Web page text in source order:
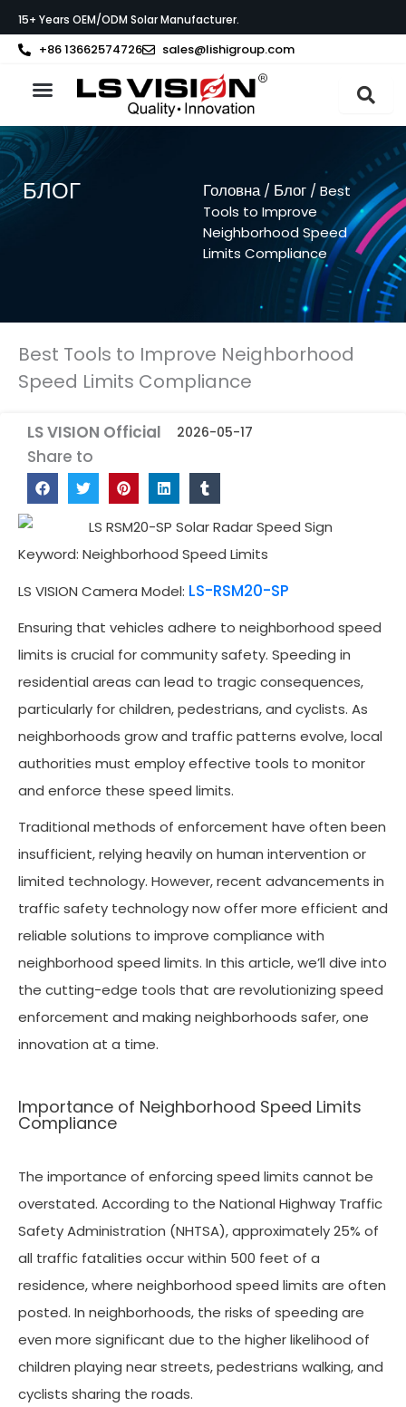
до
вмісту
15+ Years OEM/ODM Solar Manufacturer.
+86 13662574726 sales@lishigroup.com
БЛОГ Головна/ Блог / Best
Tools to Improve
Neighborhood Speed
Limits Compliance
Best Tools to Improve Neighborhood
Speed Limits Compliance
LS VISION Official 2026-05-17
Share to
Keyword: Neighborhood Speed Limits
LS VISION Camera Model: LS-RSM20-SP
Ensuring that vehicles adhere to neighborhood speed
limits is crucial for community safety. Speeding in
residential areas can lead to tragic consequences,
particularly for children, pedestrians, and cyclists. As
neighborhoods grow and traffic patterns evolve, local
authorities must employ effective tools to monitor
and enforce these speed limits.
Traditional methods of enforcement have often been
insufficient, relying heavily on human intervention or
limited technology. However, recent advancements in
traffic safety technology now offer more efficient and
reliable solutions to improve compliance with
neighborhood speed limits. In this article, we’ll dive into
the cutting-edge tools that are revolutionizing speed
enforcement and making neighborhoods safer, one
innovation at a time.
Importance of Neighborhood Speed Limits
Compliance
The importance of enforcing speed limits cannot be
overstated. According to the National Highway Traffic
Safety Administration (NHTSA), approximately 25% of
all traffic fatalities occur within 500 feet of a
residence, where neighborhood speed limits are often
posted. In neighborhoods, the risks of speeding are
even more significant due to the higher likelihood of
children playing near streets, pedestrians walking, and
cyclists sharing the roads.